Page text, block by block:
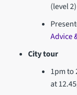
(level 2)
Advice
City tour
1pm to
at